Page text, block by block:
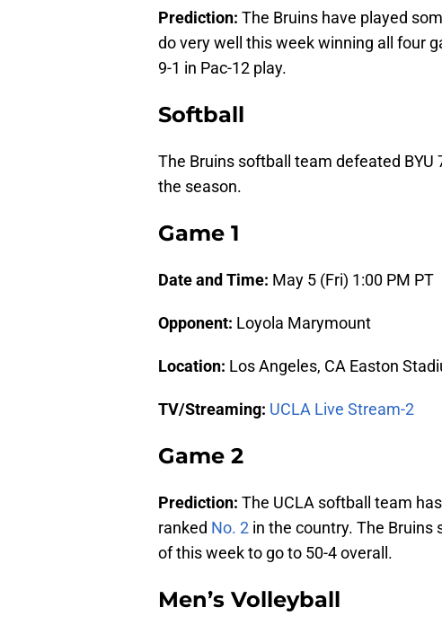
Prediction: The Bruins have played
do very well this week winning all four
9-1 in Pac-12 play.
Softball
The Bruins softball team defeated
the season.
Game 1
Date and Time: May 5 (Fri) 1:00 PM PT
Opponent: Loyola Marymount
Location: Los Angeles, CA Easton
TV/Streaming: UCLA Live Stream-2
Game 2
Prediction: The UCLA softball team
ranked No. 2 in the country. The
of this week to go to 50-4 overall.
Men’s Volleyball